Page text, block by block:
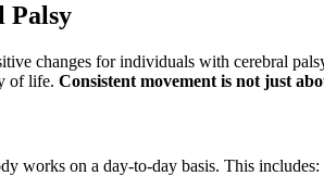
Palsy
changes for individuals with cerebral
of life. Consistent movement is not just
works on a day-to-day basis. This includes: